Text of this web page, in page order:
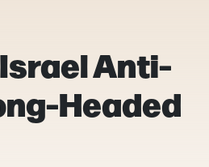
Anti-
Headed